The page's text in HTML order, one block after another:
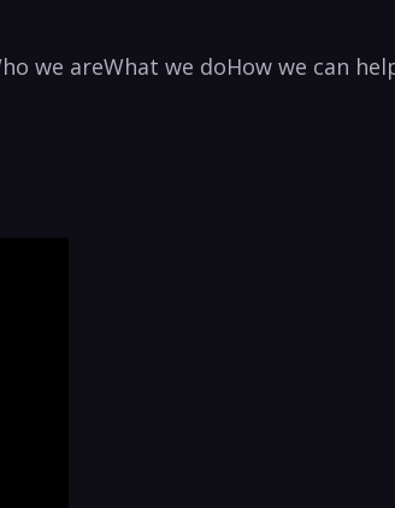
we areWhat we doHow we can